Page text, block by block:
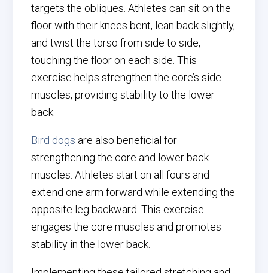
targets the obliques. Athletes can sit on the
floor with their knees bent, lean back slightly,
and twist the torso from side to side,
touching the floor on each side. This
exercise helps strengthen the core’s side
muscles, providing stability to the lower
back.
Bird dogs are also beneficial for
strengthening the core and lower back
muscles. Athletes start on all fours and
extend one arm forward while extending the
opposite leg backward. This exercise
engages the core muscles and promotes
stability in the lower back.